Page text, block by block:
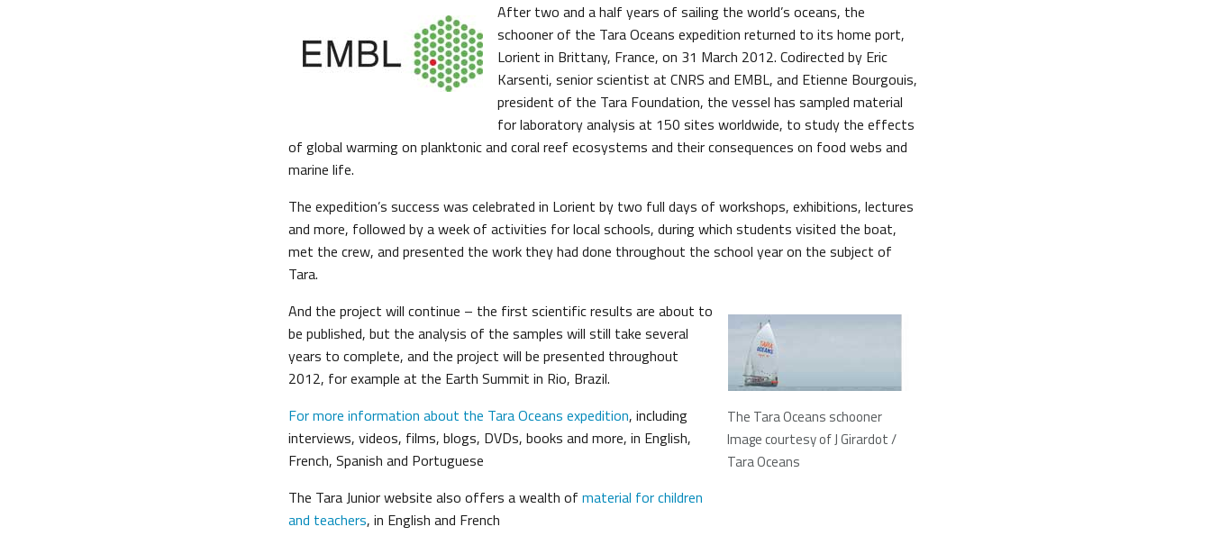
After two and a half years of sailing the world’s oceans, the
schooner of the Tara Oceans expedition returned to its home port,
Lorient in Brittany, France, on 31 March 2012. Codirected by Eric
Karsenti, senior scientist at CNRS and EMBL, and Etienne Bourgouis,
president of the Tara Foundation, the vessel has sampled material
for laboratory analysis at 150 sites worldwide, to study the effects
of global warming on planktonic and coral reef ecosystems and their consequences on food webs and
marine life.
The expedition’s success was celebrated in Lorient by two full days of workshops, exhibitions, lectures
and more, followed by a week of activities for local schools, during which students visited the boat,
met the crew, and presented the work they had done throughout the school year on the subject of
Tara.
The Tara Oceans schooner
Image courtesy of J Girardot /
Tara Oceans
And the project will continue – the first scientific results are about to
be published, but the analysis of the samples will still take several
years to complete, and the project will be presented throughout
2012, for example at the Earth Summit in Rio, Brazil.
For more information about the Tara Oceans expedition, including
interviews, videos, films, blogs, DVDs, books and more, in English,
French, Spanish and Portuguese
The Tara Junior website also offers a wealth of material for children
and teachers, in English and French